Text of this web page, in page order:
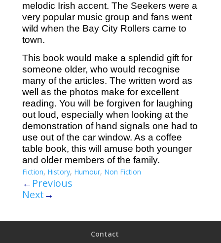
melodic Irish accent. The Seekers were a
very popular music group and fans went
wild when the Bay City Rollers came to
town.
This book would make a splendid gift for
someone older, who would recognise
many of the articles. The written word as
well as the photos make for excellent
reading. You will be forgiven for laughing
out loud, especially when looking at the
demonstration of hand signals one had to
use out of the car window. As a coffee
table book, this will amuse both younger
and older members of the family.
Fiction, History, Humour, Non Fiction
← Previous
Next→
Contact